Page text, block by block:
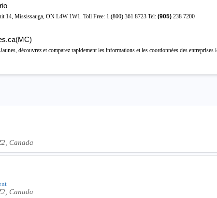
14, Mississauga, ON L4W 1W1. Toll Free: 1 (800) 361 8723 Tel: (905)238 7200
découvrez et comparez rapidement les informations et les coordonnées des entreprises
Canada
Canada